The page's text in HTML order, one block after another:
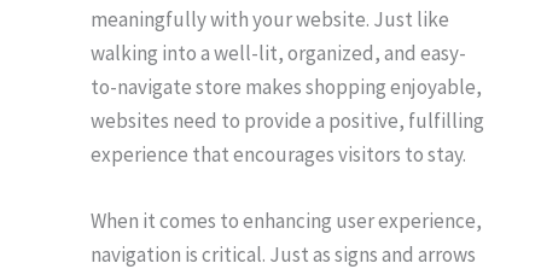
meaningfully with your website. Just like
walking into a well-lit, organized, and easy-
to-navigate store makes shopping enjoyable,
websites need to provide a positive, fulfilling
experience that encourages visitors to stay.
When it comes to enhancing user experience,
navigation is critical. Just as signs and arrows